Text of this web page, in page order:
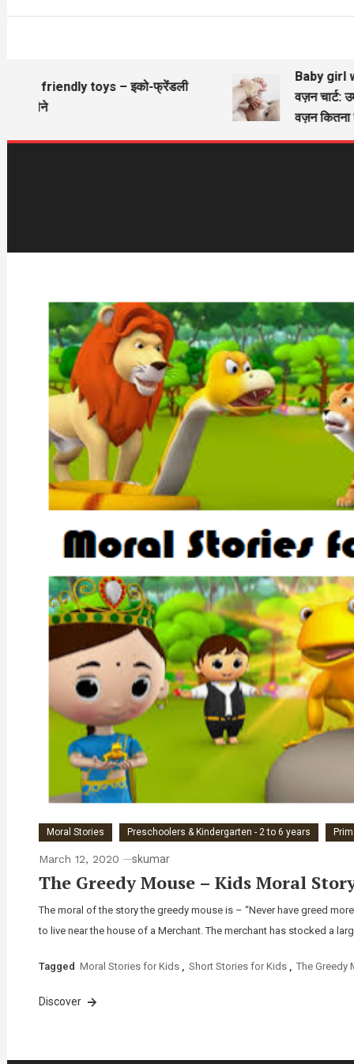
Eco friendly toys – इको-फ्रेंडली
खिलौने
Baby girl
वज़न चार्ट:
वज़न कितना
Moral Stories Preschoolers & Kindergarten - 2 to 6 years
March 12, 2020 skumar
The Greedy Mouse – Kids Moral
The moral of the story the greedy mouse is – “Never have greed
to live near the house of a Merchant. The merchant has stocked a
Tagged Moral Stories for Kids , Short Stories for Kids , The Greedy
Discover